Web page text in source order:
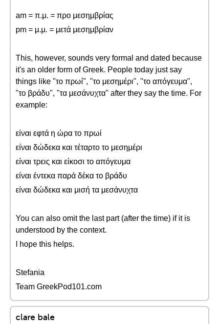
am = π.μ. = προ μεσημβρίας
pm = μ.μ. = μετά μεσημβρίαν
This, however, sounds very formal and dated because
it's an older form of Greek. People today just say
things like "το πρωί", "το μεσημέρι", "το απόγευμα",
"το βράδυ", "τα μεσάνυχτα" after they say the time. For
example:
είναι εφτά η ώρα το πρωί
είναι δώδεκα και τέταρτο το μεσημέρι
είναι τρεις και είκοσι το απόγευμα
είναι έντεκα παρά δέκα το βράδυ
είναι δώδεκα και μισή τα μεσάνυχτα
You can also omit the last part (after the time) if it is
understood by the context.
I hope this helps.
Stefania
Team GreekPod101.com
clare bale